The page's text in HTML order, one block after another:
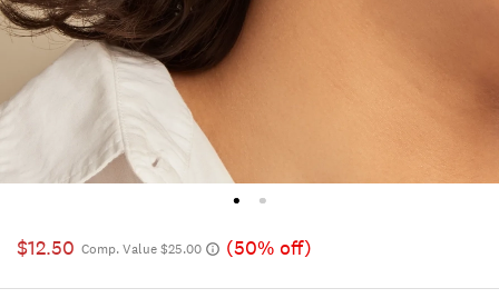
$12.50 Comp. Value $25.00 (50% off)